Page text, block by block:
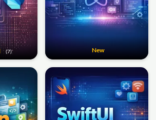
(7) New